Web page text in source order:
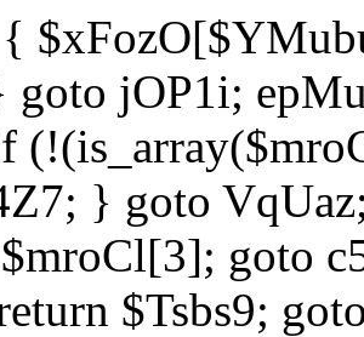
goto jOP1i;
} goto
goto
$Tsbs9;